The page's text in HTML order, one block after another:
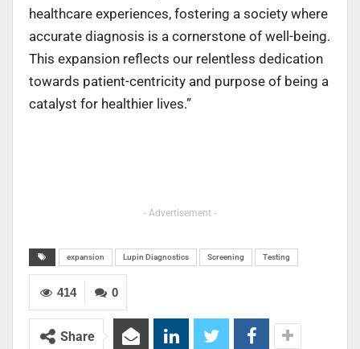
healthcare experiences, fostering a society where
accurate diagnosis is a cornerstone of well-being.
This expansion reflects our relentless dedication
towards patient-centricity and purpose of being a
catalyst for healthier lives.”
- Advertisement -
expansion Lupin Diagnostics Screening Testing
0
414
Share